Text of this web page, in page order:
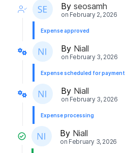
By seosamh
on February 2, 2026
Expense approved
By Niall
on February 3, 2026
Expense scheduled for payment
By Niall
on February 3, 2026
Expense processing
By Niall
on February 3, 2026